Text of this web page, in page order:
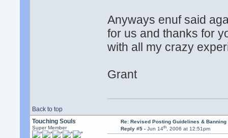
Anyways enuf said
for us and thanks for
with all my crazy
Grant
Back to top
Touching Souls
Super Member
Re: Revised Posting Guidelines &
Reply #5 - Jun 14th, 2006 at 12:51pm